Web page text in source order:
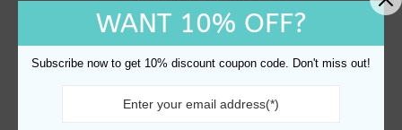
Animal Cake Topper
Decoration
$24.60
WANT 10% OFF?
Subscribe now to get 10% discount coupon code. Don't miss out!